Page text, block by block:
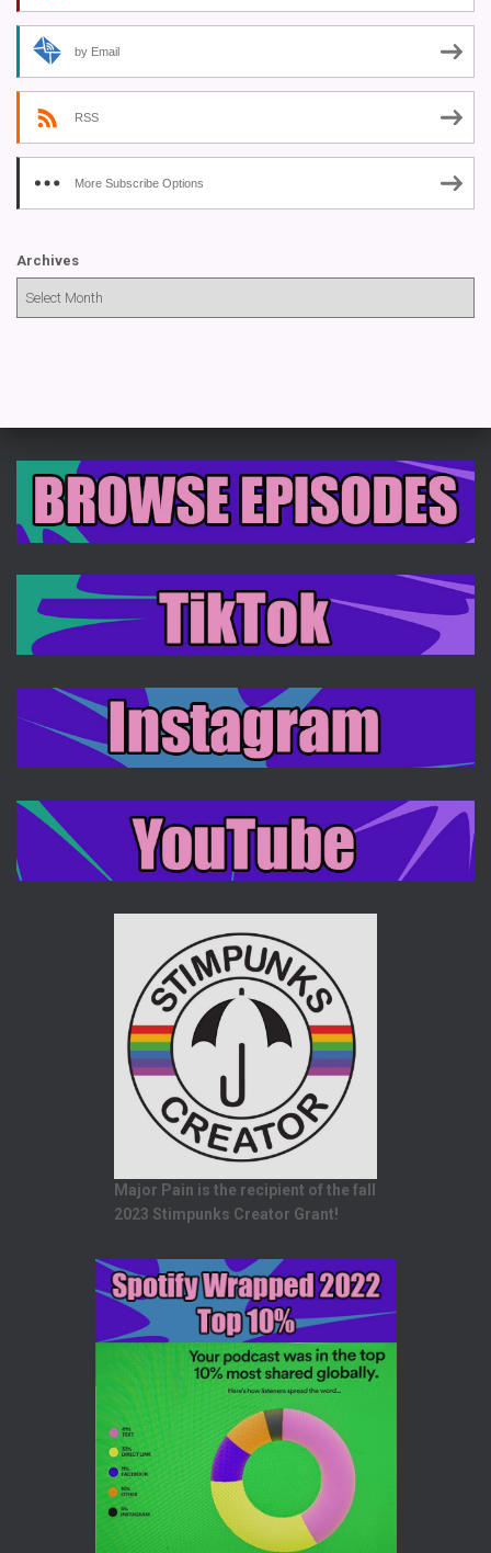
by Email
RSS
More Subscribe Options
Archives
Major Pain is the recipient of the fall
2023 Stimpunks Creator Grant!